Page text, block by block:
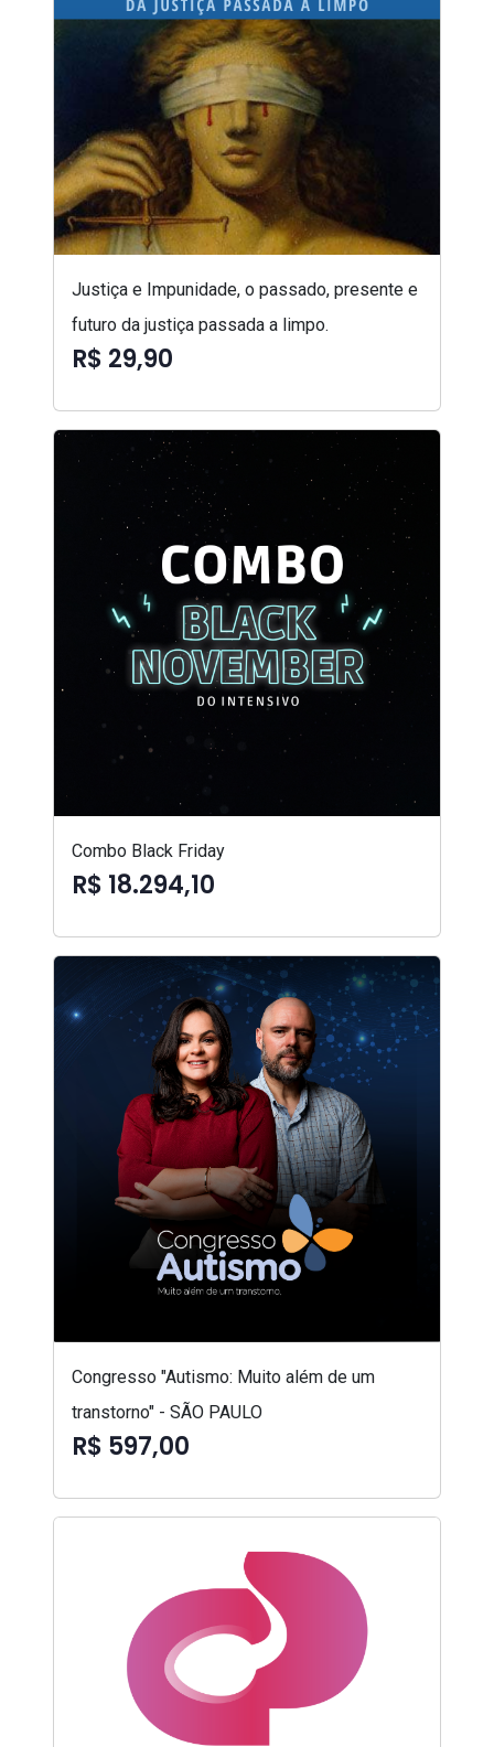
Justiça e Impunidade, o passado, presente e
futuro da justiça passada a limpo.
R$ 29,90
Combo Black Friday
R$ 18.294,10
Congresso "Autismo: Muito além de um
transtorno" - SÃO PAULO
R$ 597,00